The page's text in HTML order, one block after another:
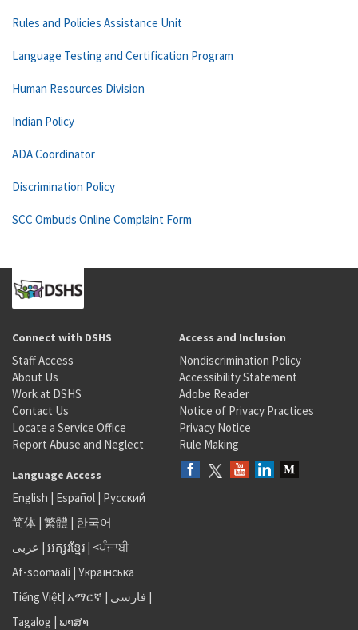
Rules and Policies Assistance Unit
Language Testing and Certification Program
Human Resources Division
Indian Policy
ADA Coordinator
Discrimination Policy
SCC Ombuds Online Complaint Form
Connect with DSHS
Staff Access
About Us
Work at DSHS
Contact Us
Locate a Service Office
Report Abuse and Neglect
Access and Inclusion
Nondiscrimination Policy
Accessibility Statement
Adobe Reader
Notice of Privacy Practices
Privacy Notice
Rule Making
Language Access
English | Español | Русский
简体 | 繁體 | 한국어
عربى | អក្សរខ្មែរ | <ਪੰਜਾਬੀ
Af-soomaali | Українська
Tiếng Việt| አማርኛ | فارسی |
Tagalog | ພາສາ